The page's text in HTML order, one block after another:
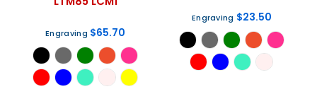
Engraving $65.70
Engraving $23.50